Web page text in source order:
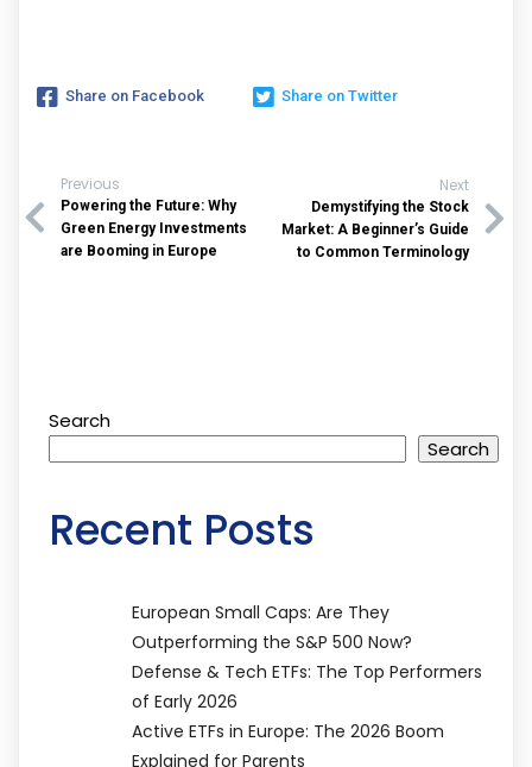
Share on Facebook Share on Twitter
Previous
Powering the Future: Why
Green Energy Investments
are Booming in Europe
Next
Demystifying the Stock
Market: A Beginner’s Guide
to Common Terminology
Search
Search
Recent Posts
European Small Caps: Are They
Outperforming the S&P 500 Now?
Defense & Tech ETFs: The Top Performers
of Early 2026
Active ETFs in Europe: The 2026 Boom
Explained for Parents